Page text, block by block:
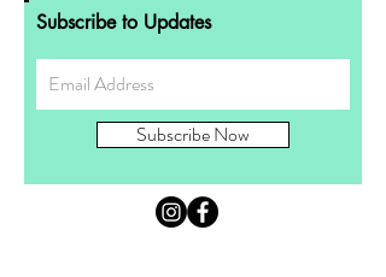
Subscribe to Updates
Subscribe Now